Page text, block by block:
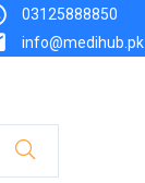
03125888850
info@medihub.pk